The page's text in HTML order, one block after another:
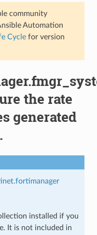
community
Automation
Cyclefor version
the rate
generated
installed if you
It is not included in